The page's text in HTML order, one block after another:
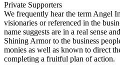
Private Supporters
We frequently hear the term Angel
visionaries or referenced in the
name suggests are in a real sense
Shining Armor to the business
monies as well as known to direct
completing a fruitful plan of action.